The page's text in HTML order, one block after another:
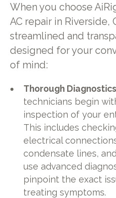
When you choose
AC repair in Riverside,
streamlined and
designed for your
of mind:
Thorough
technicians begin
inspection of your
This includes
electrical
condensate lines,
use advanced
pinpoint the exact
treating symptoms.